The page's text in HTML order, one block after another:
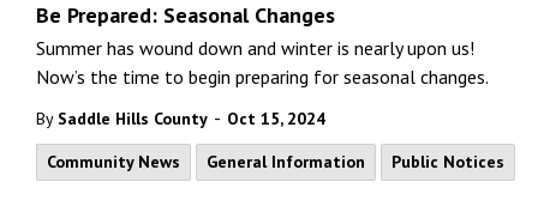
Be Prepared: Seasonal Changes
Summer has wound down and winter is nearly upon us!
Now’s the time to begin preparing for seasonal changes.
By Saddle Hills County - Oct 15, 2024
Community News
General Information Public Notices